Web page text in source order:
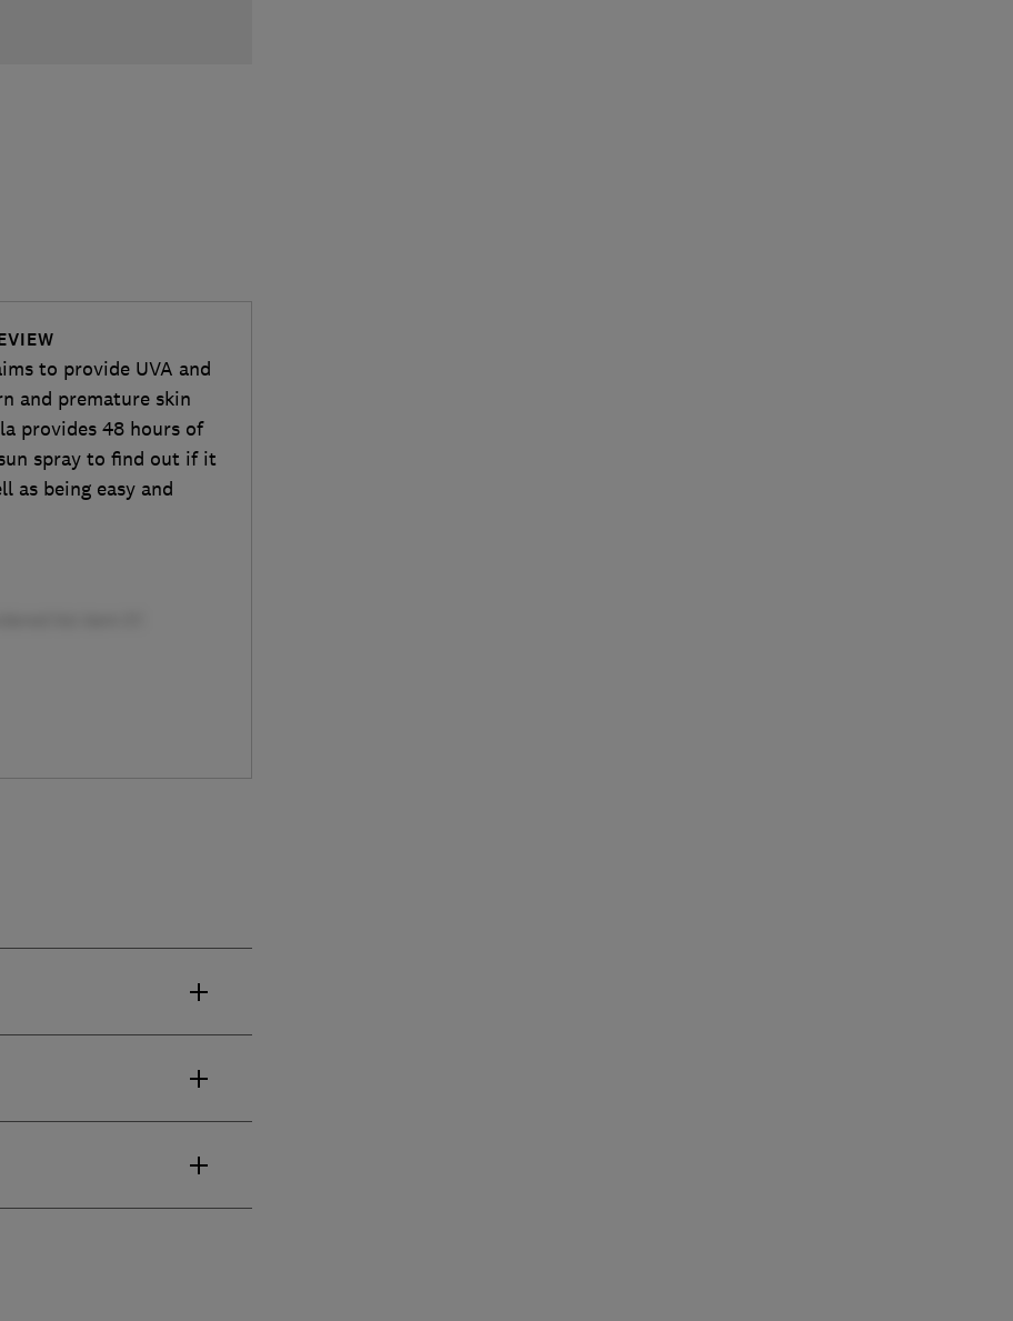
to provide UVA and
and premature skin
provides 48 hours of
spray to find out if it
as being easy and